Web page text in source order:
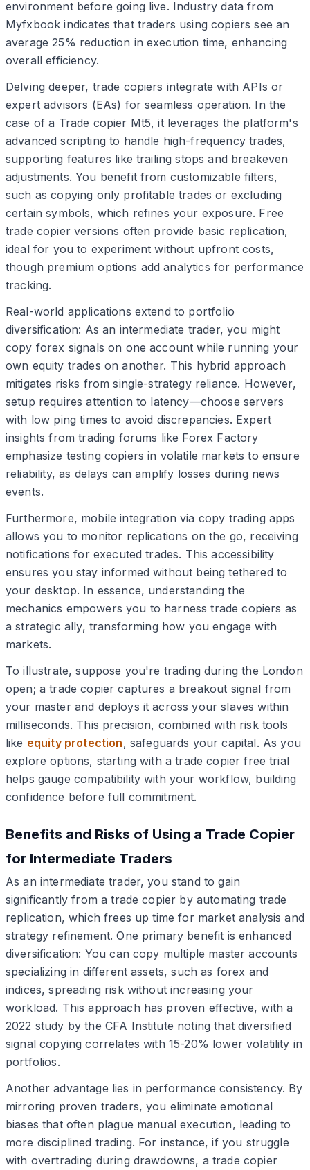
environment before going live. Industry data from
Myfxbook indicates that traders using copiers see an
average 25% reduction in execution time, enhancing
overall efficiency.
Delving deeper, trade copiers integrate with APIs or
expert advisors (EAs) for seamless operation. In the
case of a Trade copier Mt5, it leverages the platform's
advanced scripting to handle high-frequency trades,
supporting features like trailing stops and breakeven
adjustments. You benefit from customizable filters,
such as copying only profitable trades or excluding
certain symbols, which refines your exposure. Free
trade copier versions often provide basic replication,
ideal for you to experiment without upfront costs,
though premium options add analytics for performance
tracking.
Real-world applications extend to portfolio
diversification: As an intermediate trader, you might
copy forex signals on one account while running your
own equity trades on another. This hybrid approach
mitigates risks from single-strategy reliance. However,
setup requires attention to latency—choose servers
with low ping times to avoid discrepancies. Expert
insights from trading forums like Forex Factory
emphasize testing copiers in volatile markets to ensure
reliability, as delays can amplify losses during news
events.
Furthermore, mobile integration via copy trading apps
allows you to monitor replications on the go, receiving
notifications for executed trades. This accessibility
ensures you stay informed without being tethered to
your desktop. In essence, understanding the
mechanics empowers you to harness trade copiers as
a strategic ally, transforming how you engage with
markets.
To illustrate, suppose you're trading during the London
open; a trade copier captures a breakout signal from
your master and deploys it across your slaves within
milliseconds. This precision, combined with risk tools
like equity protection, safeguards your capital. As you
explore options, starting with a trade copier free trial
helps gauge compatibility with your workflow, building
confidence before full commitment.
Benefits and Risks of Using a Trade Copier
for Intermediate Traders
As an intermediate trader, you stand to gain
significantly from a trade copier by automating trade
replication, which frees up time for market analysis and
strategy refinement. One primary benefit is enhanced
diversification: You can copy multiple master accounts
specializing in different assets, such as forex and
indices, spreading risk without increasing your
workload. This approach has proven effective, with a
2022 study by the CFA Institute noting that diversified
signal copying correlates with 15-20% lower volatility in
portfolios.
Another advantage lies in performance consistency. By
mirroring proven traders, you eliminate emotional
biases that often plague manual execution, leading to
more disciplined trading. For instance, if you struggle
with overtrading during drawdowns, a trade copier